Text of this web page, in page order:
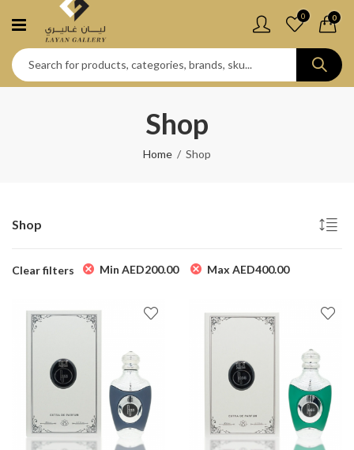
0 0
Shop
Home Shop
Shop
Clear filters Min AED200.00 Max AED400.00